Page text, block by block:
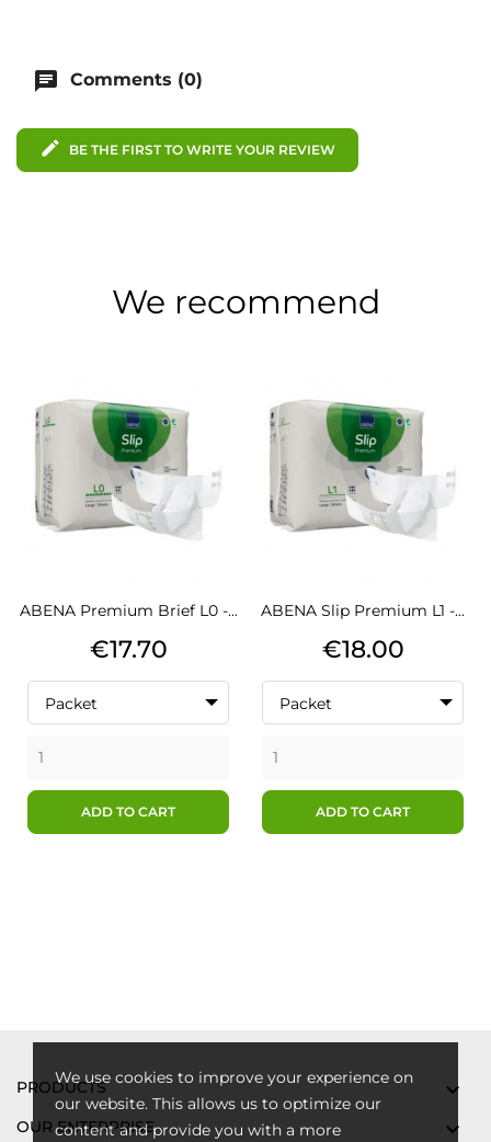
We use cookies to improve your experience on
our website. This allows us to optimize our
content and provide you with a more
chat Comments (0)
edit BE THE FIRST TO WRITE YOUR REVIEW
We recommend
ABENA Premium Brief L0 -...
Price
€17.70
Packet
ADD TO CART
ABENA Slip Premium L1 -...
Price
€18.00
Packet
ADD TO CART
PRODUCTS 
OUR ENTERPRISE 